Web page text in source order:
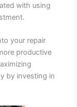
with using
your repair
productive
by investing in